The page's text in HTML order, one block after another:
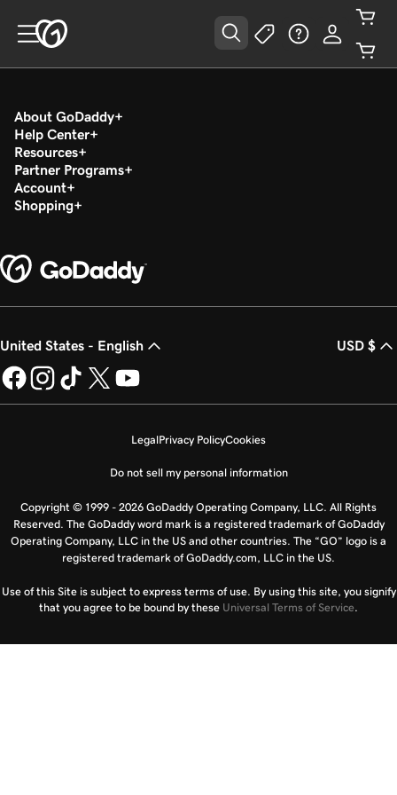
About GoDaddy
Help Center
Resources
Partner Programs
Account
Shopping
United States - English USD $
LegalPrivacy PolicyCookies
Do not sell my personal information
Copyright © 1999 - 2026 GoDaddy Operating Company, LLC. All Rights
Reserved. The GoDaddy word mark is a registered trademark of GoDaddy
Operating Company, LLC in the US and other countries. The “GO” logo is a
registered trademark of GoDaddy.com, LLC in the US.
Use of this Site is subject to express terms of use. By using this site, you signify
that you agree to be bound by these Universal Terms of Service.